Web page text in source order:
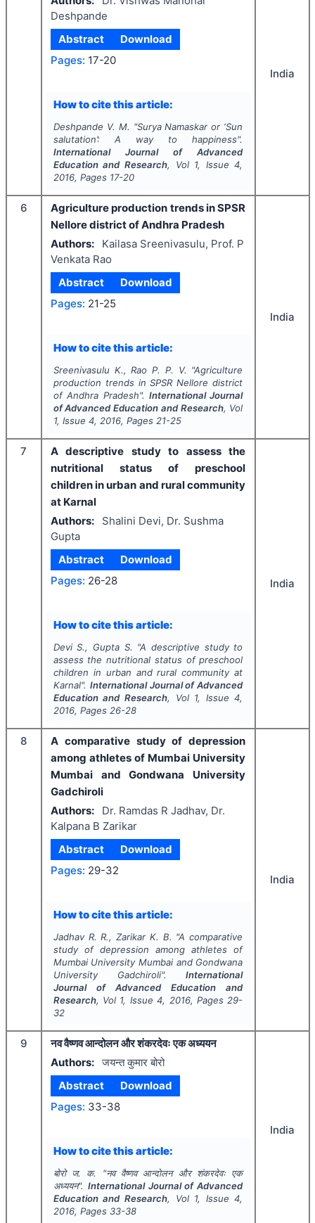
Deshpande
Abstract
Download
Pages: 17-20
How to cite this article:
Deshpande V. M. "Surya Namaskar or ‘Sun
salutation’: A way to happiness".
International Journal of Advanced
Education and Research, Vol 1, Issue4,
2016, Pages 17-20
India
6
Agriculture production trends in SPSR
Nellore district of Andhra Pradesh
Authors:
Kailasa Sreenivasulu, Prof. P
Venkata Rao
Abstract
Download
Pages: 21-25
How to cite this article:
Sreenivasulu K., Rao P. P. V. "Agriculture
production trends in SPSR Nellore district
of Andhra Pradesh". International Journal
of Advanced Education and Research, Vol
1, Issue 4, 2016, Pages 21-25
India
7
A descriptive study to assess the
nutritional status of preschool
children in urban and rural community
at Karnal
Authors:
Shalini Devi, Dr. Sushma
Gupta
Abstract
Download
Pages: 26-28
How to cite this article:
Devi S., Gupta S. "A descriptive study to
assess the nutritional status of preschool
children in urban and rural community at
Karnal". International Journal of Advanced
Education and Research, Vol 1, Issue4,
2016, Pages 26-28
India
8
A comparative study of depression
among athletes of Mumbai University
Mumbai and Gondwana University
Gadchiroli
Authors:
Dr. Ramdas R Jadhav, Dr.
Kalpana B Zarikar
Abstract
Download
Pages: 29-32
How to cite this article:
Jadhav R. R., Zarikar K. B. "A comparative
study of depression among athletes of
Mumbai University Mumbai and Gondwana
University Gadchiroli".International
Journal of Advanced Education and
Research, Vol 1, Issue4, 2016, Pages 29-
32
India
9
नव वैष्णव आन्दोलन और शंकरदेवः एक अध्ययन
Authors: जयन्त कुमार बोरो
Abstract
Download
Pages: 33-38
How to cite this article:
बोरो ज. क. "नव वैष्णव आन्दोलन और शंकरदेवः एक
अध्ययन". International Journal of Advanced
Education and Research, Vol 1, Issue4,
2016, Pages 33-38
India